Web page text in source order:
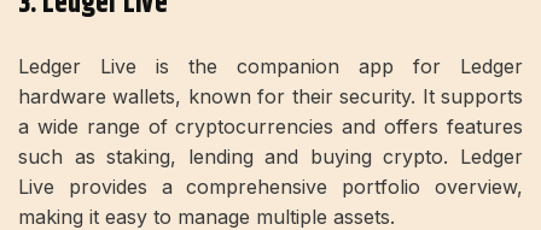
Ledger Live is the companion app for Ledger
hardware wallets, known for their security. It supports
a wide range of cryptocurrencies and offers features
such as staking, lending and buying crypto. Ledger
Live provides a comprehensive portfolio overview,
making it easy to manage multiple assets.